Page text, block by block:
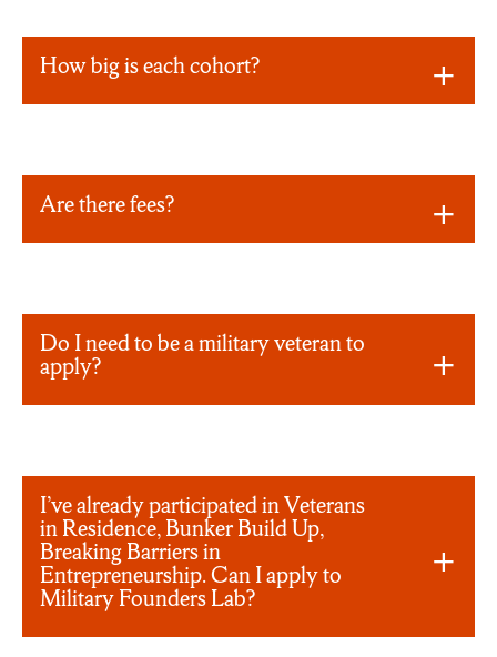
How big is each cohort?
Are there fees?
Do I need to be a military veteran to
apply?
I’ve already participated in Veterans
in Residence, Bunker Build Up,
Breaking Barriers in
Entrepreneurship. Can I apply to
Military Founders Lab?